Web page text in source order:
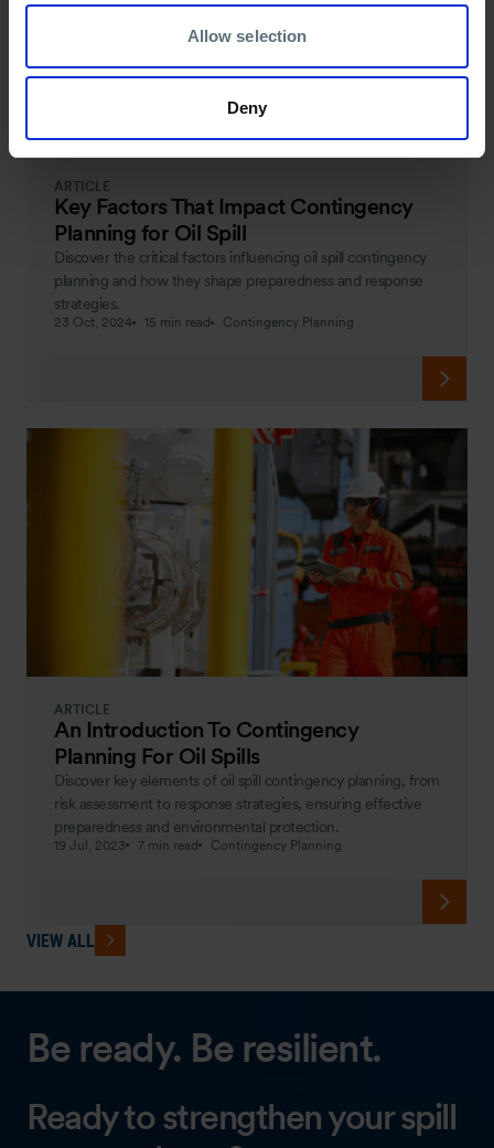
Allow selection
Deny
ARTICLE
Key Factors That Impact Contingency
Planning for Oil Spill
Discover the critical factors influencing oil spill contingency
planning and how they shape preparedness and response
strategies.
23 Oct, 2024 15 min read Contingency Planning
ARTICLE
An Introduction To Contingency
Planning For Oil Spills
Discover key elements of oil spill contingency planning, from
risk assessment to response strategies, ensuring effective
preparedness and environmental protection.
19 Jul, 2023 7 min read Contingency Planning
VIEW ALL
Be ready. Be resilient.
Ready to strengthen your spill